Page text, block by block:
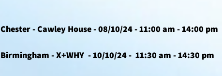
Chester - Cawley House - 08/10/24 - 11:00 am - 14:00 pm
Birmingham - X+WHY  - 10/10/24 -  11:30 am - 14:30 pm